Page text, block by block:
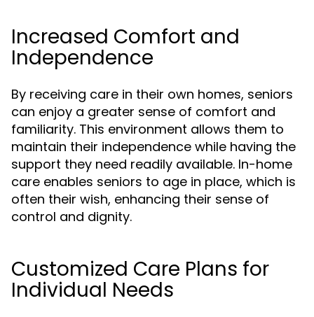
Increased Comfort and
Independence
By receiving care in their own homes, seniors
can enjoy a greater sense of comfort and
familiarity. This environment allows them to
maintain their independence while having the
support they need readily available. In-home
care enables seniors to age in place, which is
often their wish, enhancing their sense of
control and dignity.
Customized Care Plans for
Individual Needs